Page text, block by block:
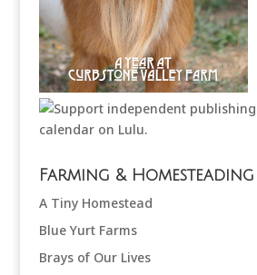
Farming & Homesteading
A Tiny Homestead
Blue Yurt Farms
Brays of Our Lives